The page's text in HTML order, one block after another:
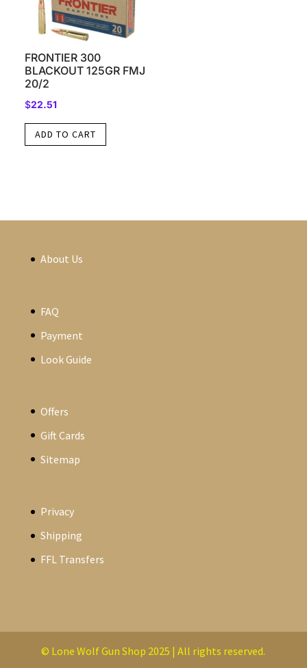
FRONTIER 300
BLACKOUT 125GR FMJ
20/2
$22.51
ADD TO CART
About Us
FAQ
Payment
Look Guide
Offers
Gift Cards
Sitemap
Privacy
Shipping
FFL Transfers
© Lone Wolf Gun Shop 2025 | All rights reserved.